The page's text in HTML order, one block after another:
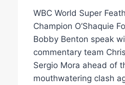
WBC World Super
Champion O’Shaquie
Bobby Benton speak
commentary team
Sergio Mora ahead of
mouthwatering clash